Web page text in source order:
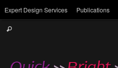
to
content
Expert Design Services Publications
Search